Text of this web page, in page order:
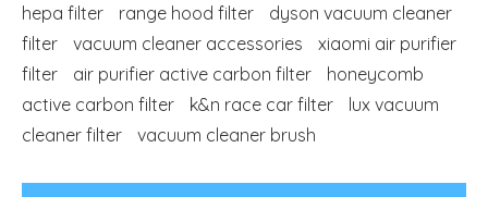
hepa filter
range hood filter
dyson vacuum cleaner
filter
vacuum cleaner accessories
xiaomi air purifier
filter
air purifier active carbon filter
honeycomb
active carbon filter
k&n race car filter
lux vacuum
cleaner filter
vacuum cleaner brush
Refrigerator Filter Guide - How To Choose The Right Filter And Improve Water Quality 2026-04-29
Best Filter Types for Pet Homes: Dust, Hair, Dander and Odor Control 2026-08-04
HEPA Vs Activated Carbon Filter: Difference, Uses And Selection Guide 2026-07-22